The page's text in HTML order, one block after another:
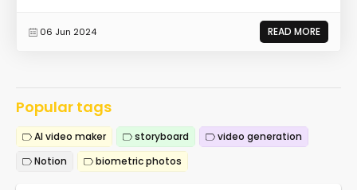
06 Jun 2024 READ MORE
Popular tags
AI video maker storyboard
video generation
Notion
biometric photos